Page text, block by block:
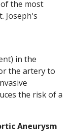
the most
Joseph's
in the
the artery to
the risk of a
Aneurysm